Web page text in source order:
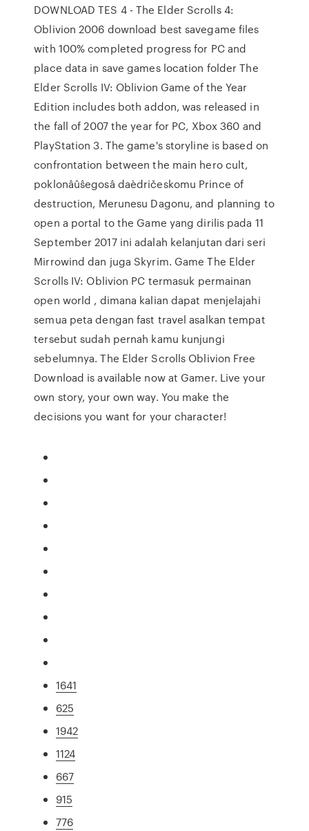
DOWNLOAD TES 4 - The Elder Scrolls 4:
Oblivion 2006 download best savegame files
with 100% completed progress for PC and
place data in save games location folder The
Elder Scrolls IV: Oblivion Game of the Year
Edition includes both addon, was released in
the fall of 2007 the year for PC, Xbox 360 and
PlayStation 3. The game's storyline is based on
confrontation between the main hero cult,
poklonâûŝegosâ daèdričeskomu Prince of
destruction, Merunesu Dagonu, and planning to
open a portal to the Game yang dirilis pada 11
September 2017 ini adalah kelanjutan dari seri
Mirrowind dan juga Skyrim. Game The Elder
Scrolls IV: Oblivion PC termasuk permainan
open world , dimana kalian dapat menjelajahi
semua peta dengan fast travel asalkan tempat
tersebut sudah pernah kamu kunjungi
sebelumnya. The Elder Scrolls Oblivion Free
Download is available now at Gamer. Live your
own story, your own way. You make the
decisions you want for your character!
1641
625
1942
1124
667
915
776